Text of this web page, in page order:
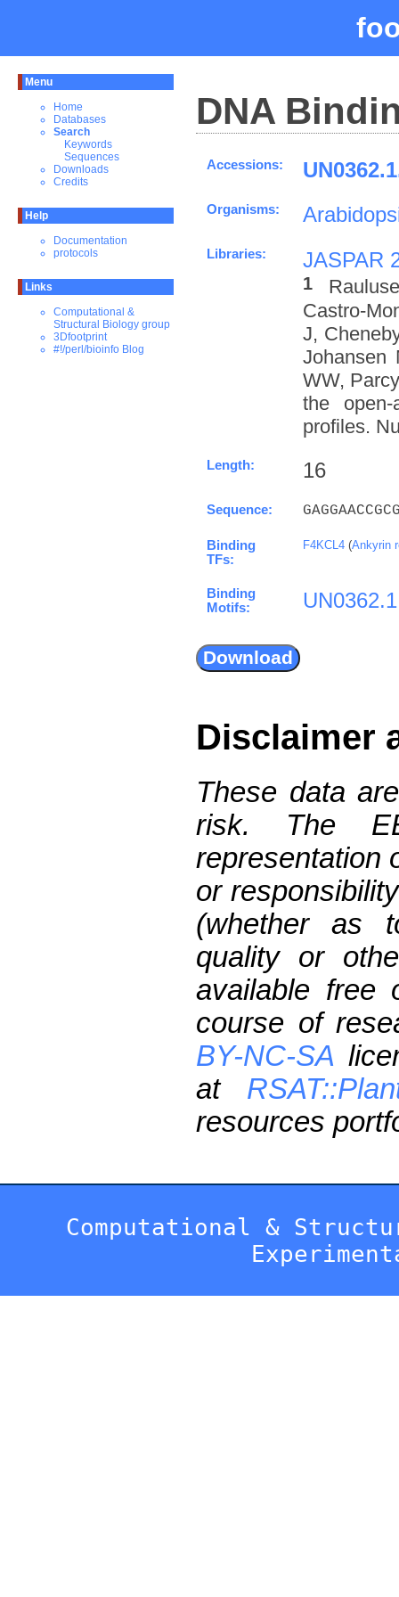
Menu
Home
Databases
Search
Keywords
Sequences
Downloads
Credits
Help
Documentation
protocols
Links
Computational &
Structural Biology group
3Dfootprint
#!/perl/bioinfo Blog
DNA
Accessions:
Organisms:
Libraries: JASPAR
1
Castro-
J,
Johansen
WW,
the
profiles.
Length: 16
Sequence:
Binding
TFs:
F4KCL4 (Ankyrin
Binding
Motifs:
UN0362.1
Disclaimer
These data
risk. The
representation
or
(whether as
quality or
available free
course of
BY-NC-SA
at
resources
Computational &